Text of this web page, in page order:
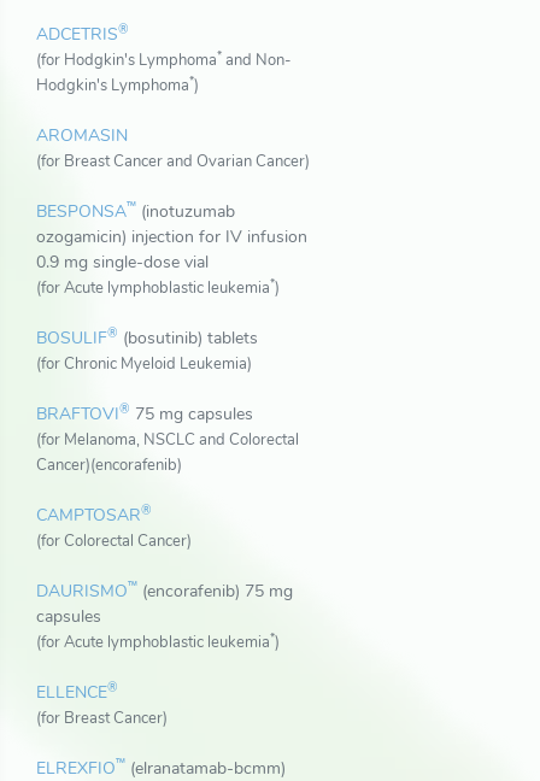
ADCETRIS®
(for Hodgkin's Lymphoma* and Non-
Hodgkin's Lymphoma*)
AROMASIN
(for Breast Cancer and Ovarian Cancer)
BESPONSA™ (inotuzumab
ozogamicin) injection for IV infusion
0.9 mg single-dose vial
(for Acute lymphoblastic leukemia*)
BOSULIF® (bosutinib) tablets
(for Chronic Myeloid Leukemia)
BRAFTOVI® 75 mg capsules
(for Melanoma, NSCLC and Colorectal
Cancer)(encorafenib)
CAMPTOSAR®
(for Colorectal Cancer)
DAURISMO™ (encorafenib) 75 mg
capsules
(for Acute lymphoblastic leukemia*)
ELLENCE®
(for Breast Cancer)
ELREXFIO™ (elranatamab-bcmm)